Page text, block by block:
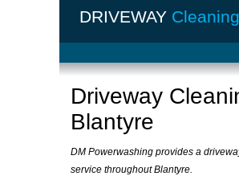
DRIVEWAY Cleaning
Driveway
Blantyre
DM Powerwashing provides a
service throughout Blantyre.